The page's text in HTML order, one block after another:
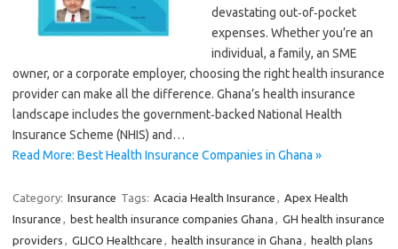
devastating out‑of‑pocket
expenses. Whether you’re an
individual, a family, an SME
owner, or a corporate employer, choosing the right health insurance
provider can make all the difference. Ghana’s health insurance
landscape includes the government‑backed National Health
Insurance Scheme (NHIS) and…
Read More: Best Health Insurance Companies in Ghana »
Category: Insurance Tags: Acacia Health Insurance , Apex Health
Insurance , best health insurance companies Ghana , GH health insurance
providers , GLICO Healthcare , health insurance in Ghana , health plans